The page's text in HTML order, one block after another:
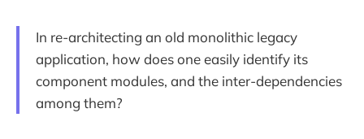
In re-architecting an old monolithic legacy
application, how does one easily identify its
component modules, and the inter-dependencies
among them?